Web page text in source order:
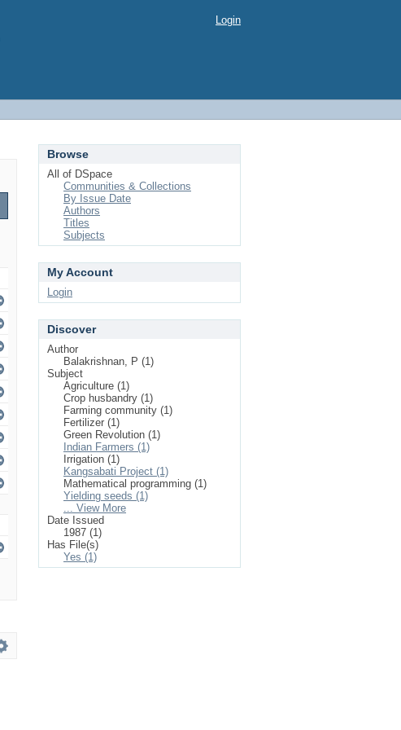
Login
Browse
All of DSpace
Communities & Collections
By Issue Date
Authors
Titles
Subjects
My Account
Login
Discover
Author
Balakrishnan, P (1)
Subject
Agriculture (1)
Crop husbandry (1)
Farming community (1)
Fertilizer (1)
Green Revolution (1)
Indian Farmers (1)
Irrigation (1)
Kangsabati Project (1)
Mathematical programming (1)
Yielding seeds (1)
... View More
Date Issued
1987 (1)
Has File(s)
Yes (1)